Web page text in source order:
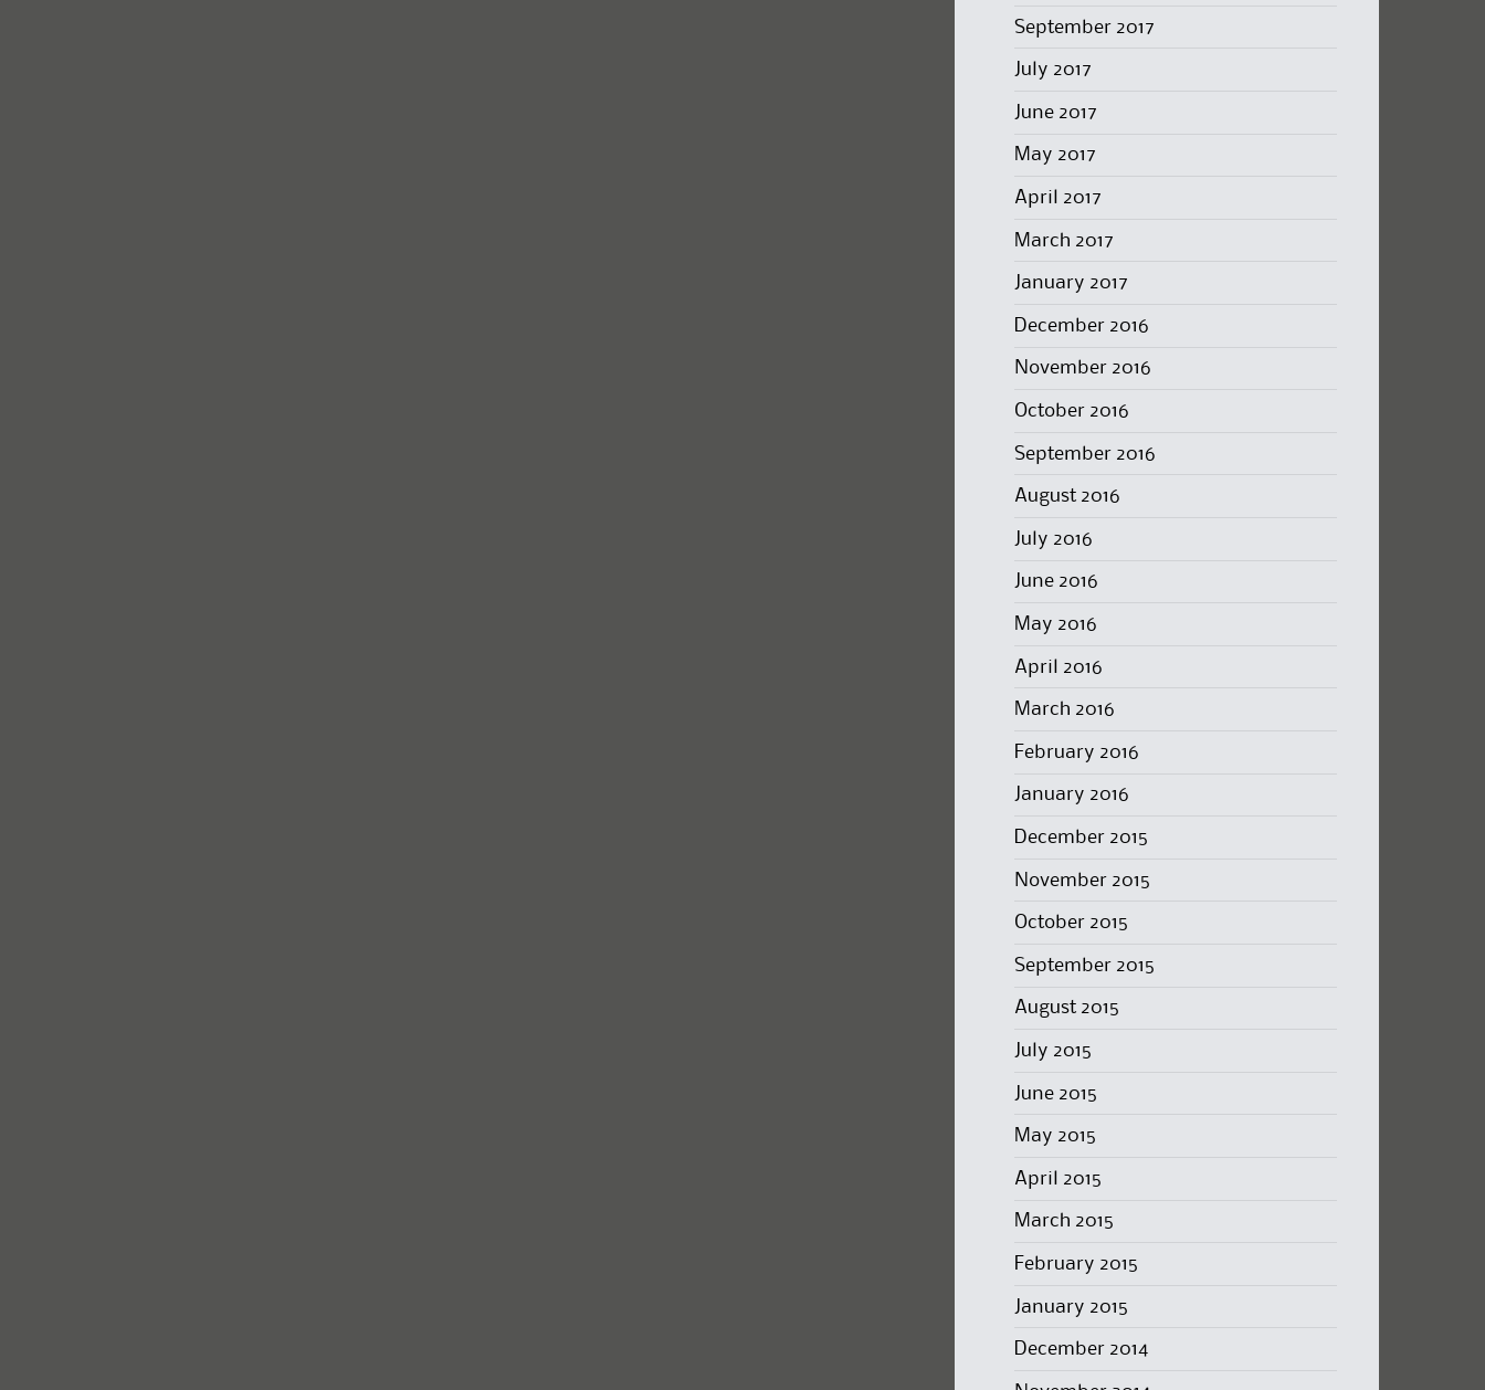
September 2017
July 2017
June 2017
May 2017
April 2017
March 2017
January 2017
December 2016
November 2016
October 2016
September 2016
August 2016
July 2016
June 2016
May 2016
April 2016
March 2016
February 2016
January 2016
December 2015
November 2015
October 2015
September 2015
August 2015
July 2015
June 2015
May 2015
April 2015
March 2015
February 2015
January 2015
December 2014